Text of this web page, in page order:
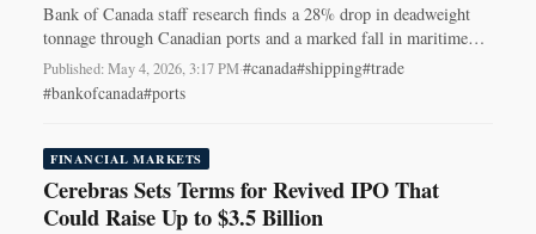
Bank of Canada staff research finds a 28% drop in deadweight
tonnage through Canadian ports and a marked fall in maritime
network connectivity from 2016–2023.
Published: May 4, 2026, 3:17 PM·#canada#shipping#trade
#bankofcanada#ports
FINANCIAL MARKETS
Cerebras Sets Terms for Revived IPO That
Could Raise Up to $3.5 Billion